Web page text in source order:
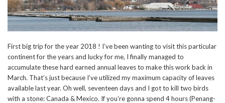
First big trip for the year 2018 ! I’ve been wanting to visit this particular
continent for the years and lucky for me, I finally managed to
accumulate these hard earned annual leaves to make this work back in
March. That’s just because I’ve utilized my maximum capacity of leaves
available last year. Oh well, seventeen days and I got to kill two birds
with a stone: Canada & Mexico. If you’re gonna spend 4 hours (Penang-